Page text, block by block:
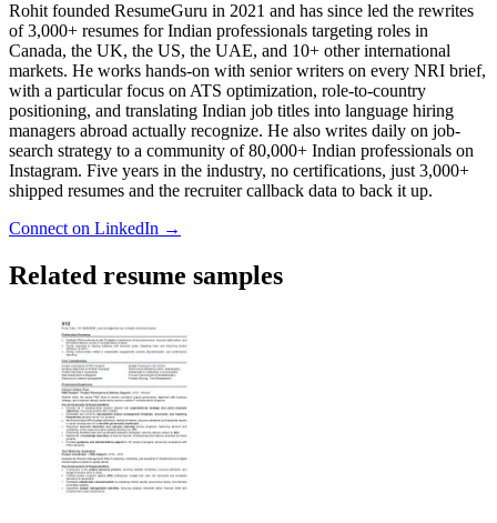
Rohit founded ResumeGuru in 2021 and has since led the rewrites
of 3,000+ resumes for Indian professionals targeting roles in
Canada, the UK, the US, the UAE, and 10+ other international
markets. He works hands-on with senior writers on every NRI brief,
with a particular focus on ATS optimization, role-to-country
positioning, and translating Indian job titles into language hiring
managers abroad actually recognize. He also writes daily on job-
search strategy to a community of 80,000+ Indian professionals on
Instagram. Five years in the industry, no certifications, just 3,000+
shipped resumes and the recruiter callback data to back it up.
Connect on LinkedIn →
Related resume samples